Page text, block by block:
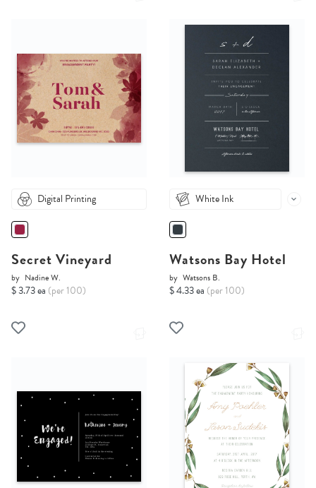
Digital Printing
Secret Vineyard
by Nadine W.
$ 3.73 ea (per 100)
White Ink
Watsons Bay Hotel
by Watsons B.
$ 4.33 ea (per 100)